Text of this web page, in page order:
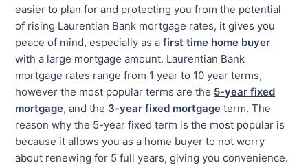
easier to plan for and protecting you from the potential
of rising Laurentian Bank mortgage rates, it gives you
peace of mind, especially as a first time home buyer
with a large mortgage amount. Laurentian Bank
mortgage rates range from 1 year to 10 year terms,
however the most popular terms are the 5-year fixed
mortgage, and the 3-year fixed mortgage term. The
reason why the 5-year fixed term is the most popular is
because it allows you as a home buyer to not worry
about renewing for 5 full years, giving you convenience.